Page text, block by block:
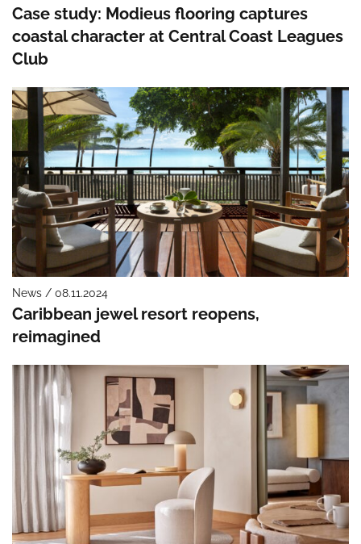
Case study: Modieus flooring captures
coastal character at Central Coast Leagues
Club
News / 08.11.2024
Caribbean jewel resort reopens,
reimagined